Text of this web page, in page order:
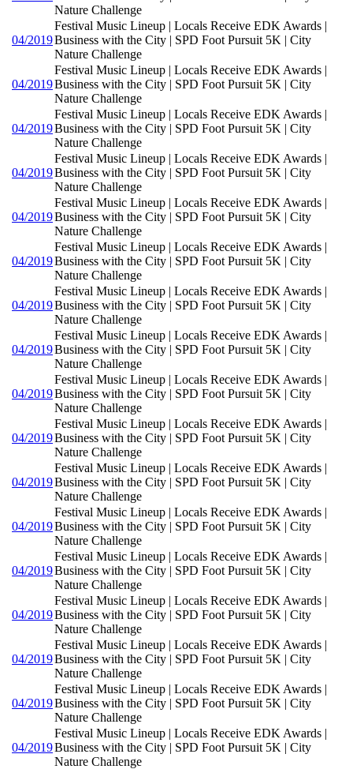
Nature Challenge
04/2019
Festival Music Lineup | Locals Receive EDK Awards |
Business with the City | SPD Foot Pursuit 5K | City
Nature Challenge
04/2019
Festival Music Lineup | Locals Receive EDK Awards |
Business with the City | SPD Foot Pursuit 5K | City
Nature Challenge
04/2019
Festival Music Lineup | Locals Receive EDK Awards |
Business with the City | SPD Foot Pursuit 5K | City
Nature Challenge
04/2019
Festival Music Lineup | Locals Receive EDK Awards |
Business with the City | SPD Foot Pursuit 5K | City
Nature Challenge
04/2019
Festival Music Lineup | Locals Receive EDK Awards |
Business with the City | SPD Foot Pursuit 5K | City
Nature Challenge
04/2019
Festival Music Lineup | Locals Receive EDK Awards |
Business with the City | SPD Foot Pursuit 5K | City
Nature Challenge
04/2019
Festival Music Lineup | Locals Receive EDK Awards |
Business with the City | SPD Foot Pursuit 5K | City
Nature Challenge
04/2019
Festival Music Lineup | Locals Receive EDK Awards |
Business with the City | SPD Foot Pursuit 5K | City
Nature Challenge
04/2019
Festival Music Lineup | Locals Receive EDK Awards |
Business with the City | SPD Foot Pursuit 5K | City
Nature Challenge
04/2019
Festival Music Lineup | Locals Receive EDK Awards |
Business with the City | SPD Foot Pursuit 5K | City
Nature Challenge
04/2019
Festival Music Lineup | Locals Receive EDK Awards |
Business with the City | SPD Foot Pursuit 5K | City
Nature Challenge
04/2019
Festival Music Lineup | Locals Receive EDK Awards |
Business with the City | SPD Foot Pursuit 5K | City
Nature Challenge
04/2019
Festival Music Lineup | Locals Receive EDK Awards |
Business with the City | SPD Foot Pursuit 5K | City
Nature Challenge
04/2019
Festival Music Lineup | Locals Receive EDK Awards |
Business with the City | SPD Foot Pursuit 5K | City
Nature Challenge
04/2019
Festival Music Lineup | Locals Receive EDK Awards |
Business with the City | SPD Foot Pursuit 5K | City
Nature Challenge
04/2019
Festival Music Lineup | Locals Receive EDK Awards |
Business with the City | SPD Foot Pursuit 5K | City
Nature Challenge
04/2019
Festival Music Lineup | Locals Receive EDK Awards |
Business with the City | SPD Foot Pursuit 5K | City
Nature Challenge